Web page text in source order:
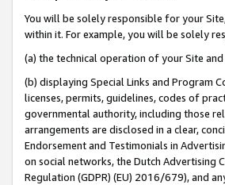
You will be solely responsible for your
within it. For example, you will be solely
(a) the technical operation of your Site
(b) displaying Special Links and Program
licenses, permits, guidelines, codes of
governmental authority, including those
arrangements are disclosed in a clear,
Endorsement and Testimonials in
on social networks, the Dutch Advertising
Regulation (GDPR) (EU) 2016/679), and